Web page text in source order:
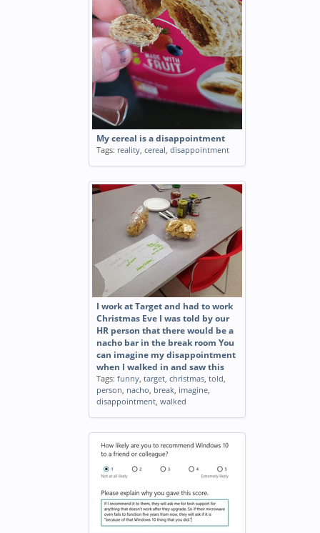
My cereal is a disappointment
Tags: reality, cereal, disappointment
I work at Target and had to work
Christmas Eve I was told by our
HR person that there would be a
nacho bar in the break room You
can imagine my disappointment
when I walked in and saw this
Tags: funny, target, christmas, told,
person, nacho, break, imagine,
disappointment, walked